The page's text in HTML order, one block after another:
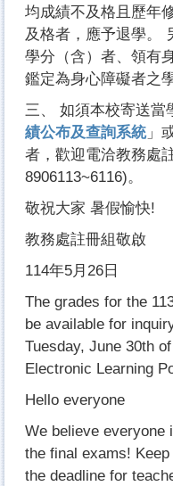
均成績不及格且歷年
及格者，應予退學。
學分（含）者、領有
鑑定為身心障礙者之
三、 如須本校寄送當
績公布及查詢系統」
者，歡迎電洽教務處
8906113~6116)。
敬祝大家 暑假愉快!
教務處註冊組敬啟
114年5月26日
The grades for the
be available for
Tuesday, June 30th
Electronic Learning
Hello everyone
We believe everyone
the final exams!
the deadline for